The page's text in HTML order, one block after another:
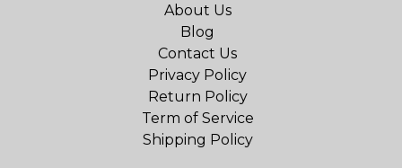
About Us
Blog
Contact Us
Privacy Policy
Return Policy
Term of Service
Shipping Policy